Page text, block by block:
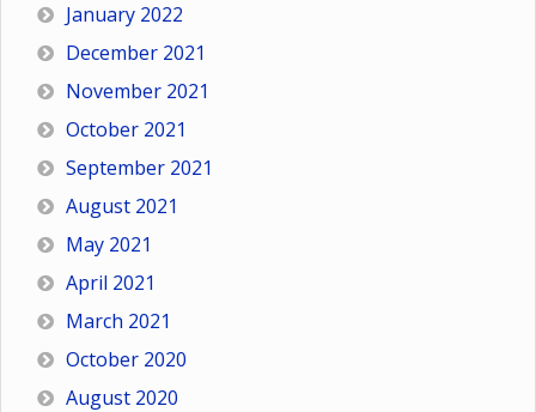
January 2022
December 2021
November 2021
October 2021
September 2021
August 2021
May 2021
April 2021
March 2021
October 2020
August 2020